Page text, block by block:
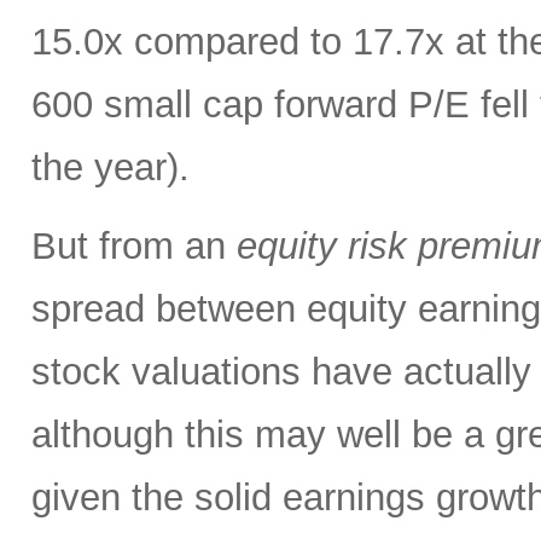
15.0x compared to 17.7x at
600 small cap forward P/E
the year).
But from an equity risk
spread between equity
stock valuations have actually
although this may well be a
given the solid earnings